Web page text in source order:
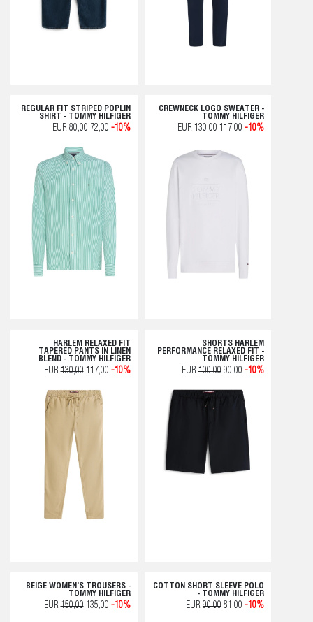
REGULAR FIT STRIPED POPLIN
SHIRT - TOMMY HILFIGER
EUR80,0072,00 -10%
CREWNECK LOGO SWEATER -
TOMMY HILFIGER
EUR 130,00 117,00 -10%
HARLEM RELAXED FIT
TAPERED PANTS IN LINEN
BLEND - TOMMY HILFIGER
EUR130,00117,00 -10%
SHORTS HARLEM
PERFORMANCE RELAXED FIT -
TOMMY HILFIGER
EUR 100,00 90,00 -10%
BEIGE WOMEN'S TROUSERS -
TOMMY HILFIGER
EUR150,00135,00 -10%
COTTON SHORT SLEEVE POLO
- TOMMY HILFIGER
EUR 90,00 81,00 -10%